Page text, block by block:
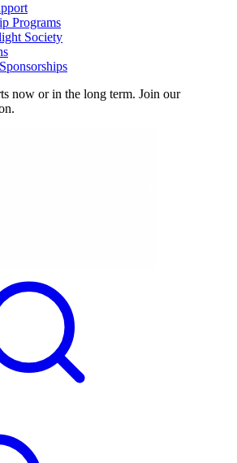
Programs
Society
now or in the long term. Join our